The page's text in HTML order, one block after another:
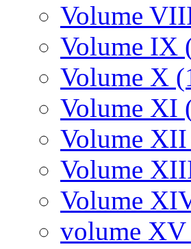
Volume
Volume IX
Volume X
Volume XI
Volume
Volume
Volume
volume XV